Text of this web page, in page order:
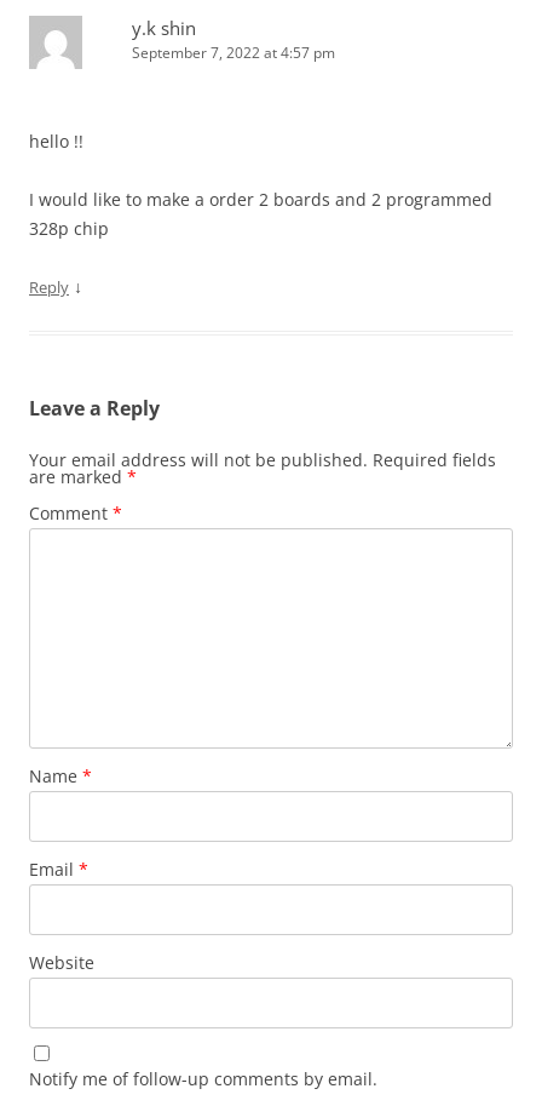
y.k shin
September 7, 2022 at 4:57 pm
hello !!
I would like to make a order 2 boards and 2 programmed
328p chip
Reply ↓
Leave a Reply
Your email address will not be published. Required fields
are marked *
Comment *
Name *
Email *
Website
Notify me of follow-up comments by email.